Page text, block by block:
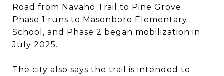
Road from Navaho Trail to Pine Grove.
Phase 1 runs to Masonboro Elementary
School, and Phase 2 began mobilization in
July 2025.
The city also says the trail is intended to